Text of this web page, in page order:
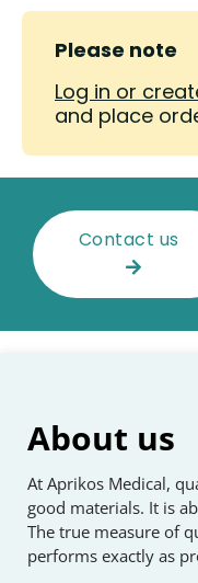
Please note
Log in or
and place
Contact us
About us
At Aprikos Medical,
good materials. It is
The true measure of
performs exactly as